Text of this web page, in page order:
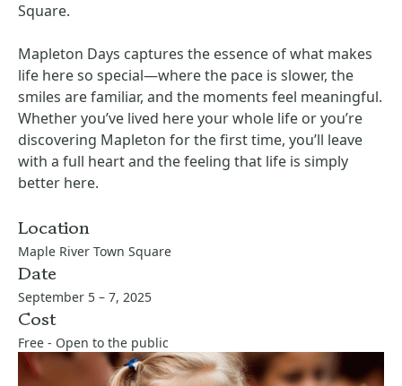
Square.
Mapleton Days captures the essence of what makes
life here so special—where the pace is slower, the
smiles are familiar, and the moments feel meaningful.
Whether you’ve lived here your whole life or you’re
discovering Mapleton for the first time, you’ll leave
with a full heart and the feeling that life is simply
better here.
Location
Maple River Town Square
Date
September 5 – 7, 2025
Cost
Free - Open to the public